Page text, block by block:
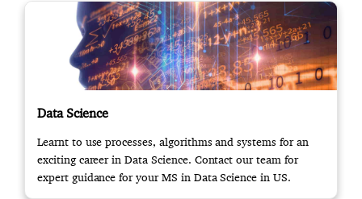
Data Science
Learnt to use processes, algorithms and systems for an
exciting career in Data Science. Contact our team for
expert guidance for your MS in Data Science in US.